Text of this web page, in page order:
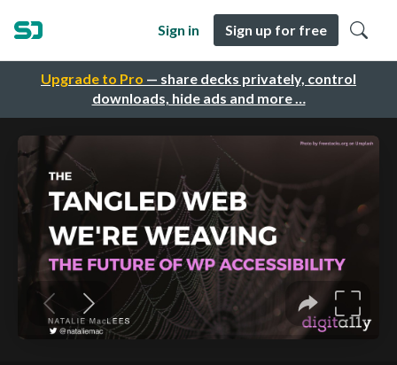
Upgrade to Pro — share decks privately, control
downloads, hide ads and more …
Sign in Sign up for free